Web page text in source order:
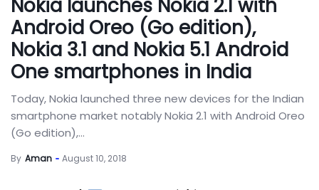
Nokia launches Nokia 2.1 with
Android Oreo (Go edition),
Nokia 3.1 and Nokia 5.1 Android
One smartphones in India
Today, Nokia launched three new devices for the Indian
smartphone market notably Nokia 2.1 with Android Oreo
(Go edition),...
By Aman August 10, 2018